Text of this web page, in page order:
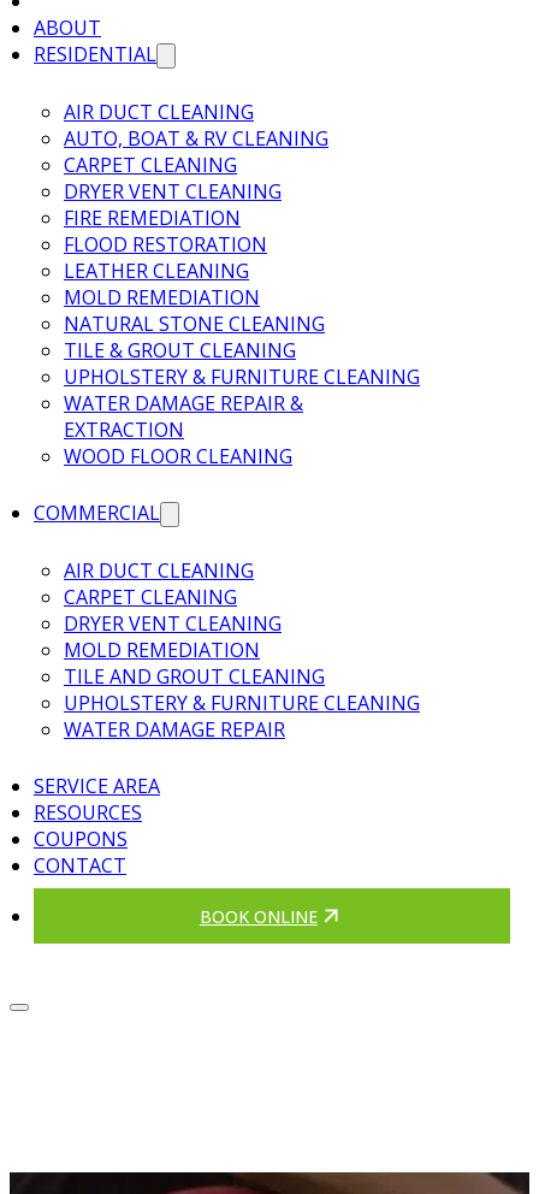
ABOUT
RESIDENTIAL
AIR DUCT CLEANING
AUTO, BOAT & RV CLEANING
CARPET CLEANING
DRYER VENT CLEANING
FIRE REMEDIATION
FLOOD RESTORATION
LEATHER CLEANING
MOLD REMEDIATION
NATURAL STONE CLEANING
TILE & GROUT CLEANING
UPHOLSTERY & FURNITURE CLEANING
WATER DAMAGE REPAIR &
EXTRACTION
WOOD FLOOR CLEANING
COMMERCIAL
AIR DUCT CLEANING
CARPET CLEANING
DRYER VENT CLEANING
MOLD REMEDIATION
TILE AND GROUT CLEANING
UPHOLSTERY & FURNITURE CLEANING
WATER DAMAGE REPAIR
SERVICE AREA
RESOURCES
COUPONS
CONTACT
BOOK ONLINE